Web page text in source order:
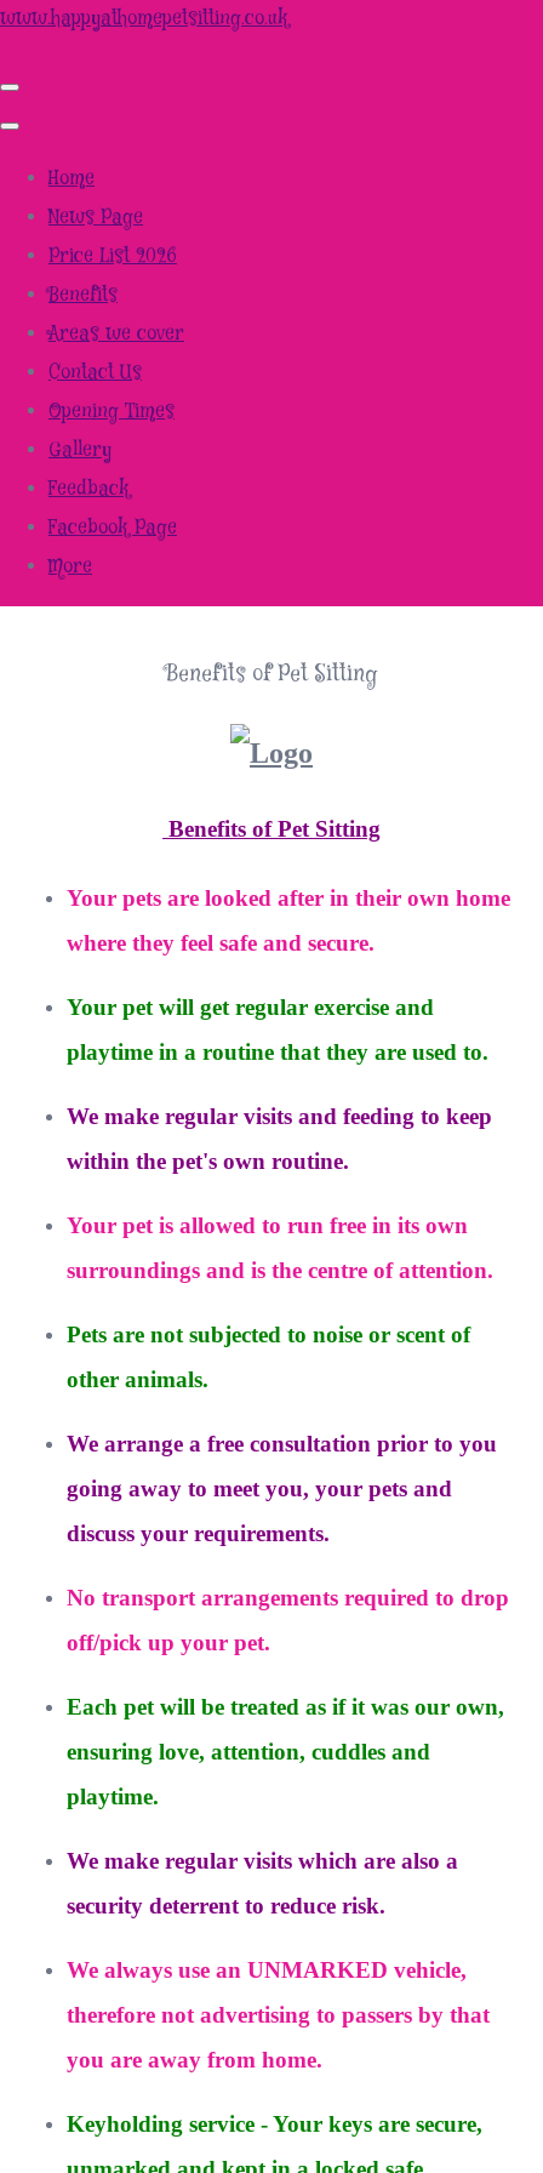
www.happyathomepetsitting.co.uk
Home
News Page
Price List 2026
Benefits
Areas we cover
Contact Us
Opening Times
Gallery
Feedback
Facebook Page
More
Benefits of Pet Sitting
Benefits of Pet Sitting
Your pets are looked after in their own home
where they feel safe and secure.
Your pet will get regular exercise and
playtime in a routine that they are used to.
We make regular visits and feeding to keep
within the pet's own routine.
Your pet is allowed to run free in its own
surroundings and is the centre of attention.
Pets are not subjected to noise or scent of
other animals.
We arrange a free consultation prior to you
going away to meet you, your pets and
discuss your requirements.
No transport arrangements required to drop
off/pick up your pet.
Each pet will be treated as if it was our own,
ensuring love, attention, cuddles and
playtime.
We make regular visits which are also a
security deterrent to reduce risk.
We always use an UNMARKED vehicle,
therefore not advertising to passers by that
you are away from home.
Keyholding service - Your keys are secure,